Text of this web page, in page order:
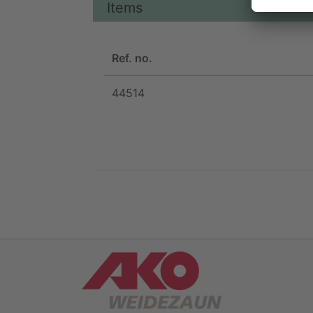
Items
Ref. no.
44514